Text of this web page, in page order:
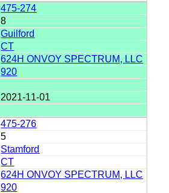
475-274
8
Guilford
CT
624H ONVOY SPECTRUM, LLC
920
2021-11-01
475-276
5
Stamford
CT
624H ONVOY SPECTRUM, LLC
920